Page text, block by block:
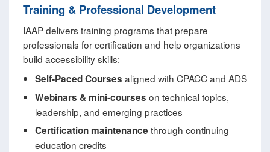
Training & Professional Development
IAAP delivers training programs that prepare
professionals for certification and help organizations
build accessibility skills:
Self‑Paced Courses aligned with CPACC and ADS
Webinars & mini‑courses on technical topics,
leadership, and emerging practices
Certification maintenance through continuing
education credits